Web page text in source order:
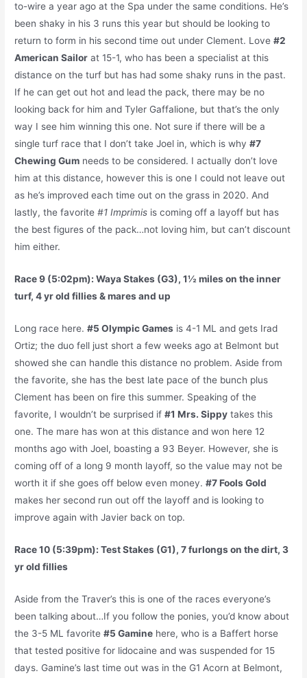
to-wire a year ago at the Spa under the same conditions. He’s
been shaky in his 3 runs this year but should be looking to
return to form in his second time out under Clement. Love#2
American Sailor at 15-1, who has been a specialist at this
distance on the turf but has had some shaky runs in the past.
If he can get out hot and lead the pack, there may be no
looking back for him and Tyler Gaffalione, but that’s the only
way I see him winning this one. Not sure if there will be a
single turf race that I don’t take Joel in, which is why#7
Chewing Gum needs to be considered. I actually don’t love
him at this distance, however this is one I could not leave out
as he’s improved each time out on the grass in 2020. And
lastly, the favorite#1 Imprimis is coming off a layoff but has
the best figures of the pack…not loving him, but can’t discount
him either.
Race 9 (5:02pm): Waya Stakes (G3), 1½ miles on the inner
turf, 4 yr old fillies & mares and up
Long race here.#5 Olympic Games is 4-1 ML and gets Irad
Ortiz; the duo fell just short a few weeks ago at Belmont but
showed she can handle this distance no problem. Aside from
the favorite, she has the best late pace of the bunch plus
Clement has been on fire this summer. Speaking of the
favorite, I wouldn’t be surprised if#1 Mrs. Sippy takes this
one. The mare has won at this distance and won here 12
months ago with Joel, boasting a 93 Beyer. However, she is
coming off of a long 9 month layoff, so the value may not be
worth it if she goes off below even money.#7 Fools Gold
makes her second run out off the layoff and is looking to
improve again with Javier back on top.
Race 10 (5:39pm): Test Stakes (G1), 7 furlongs on the dirt, 3
yr old fillies
Aside from the Traver’s this is one of the races everyone’s
been talking about…If you follow the ponies, you’d know about
the 3-5 ML favorite#5 Gamine here, who is a Baffert horse
that tested positive for lidocaine and was suspended for 15
days. Gamine’s last time out was in the G1 Acorn at Belmont,